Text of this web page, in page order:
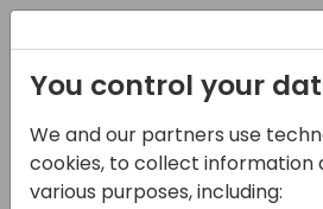
22-05-2025
Exploring
You control your
We and our partners use
cookies, to collect information
various purposes, including: